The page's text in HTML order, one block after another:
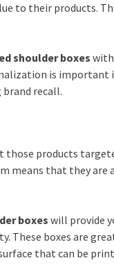
to their products.
shoulder boxes
is
recall.
those products
means that they are
boxes will provide
These boxes are
that can be